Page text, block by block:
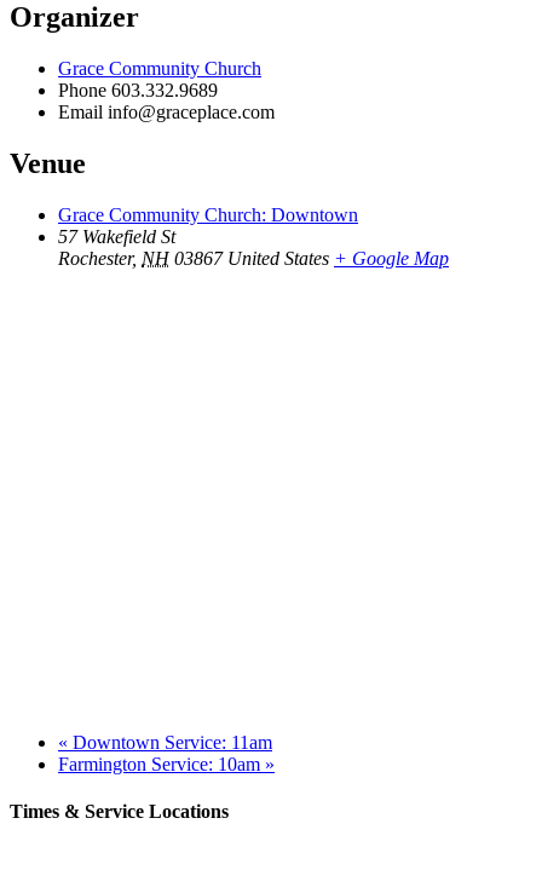
Organizer
Grace Community Church
Phone 603.332.9689
Email info@graceplace.com
Venue
Grace Community Church: Downtown
57 Wakefield St
Rochester, NH 03867 United States + Google Map
« Downtown Service: 11am
Farmington Service: 10am »
Times & Service Locations